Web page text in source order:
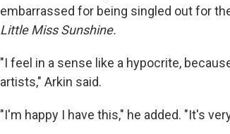
embarrassed for being singled out for
Little Miss Sunshine.
"I feel in a sense like a hypocrite,
artists," Arkin said.
"I'm happy I have this," he added. "It's